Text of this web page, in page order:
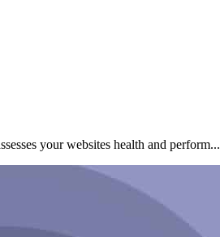
your websites health and perform...